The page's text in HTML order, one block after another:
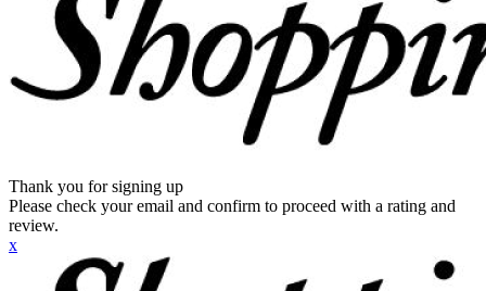
Thank you for signing up
Please check your email and confirm to proceed with a rating and
review.
x